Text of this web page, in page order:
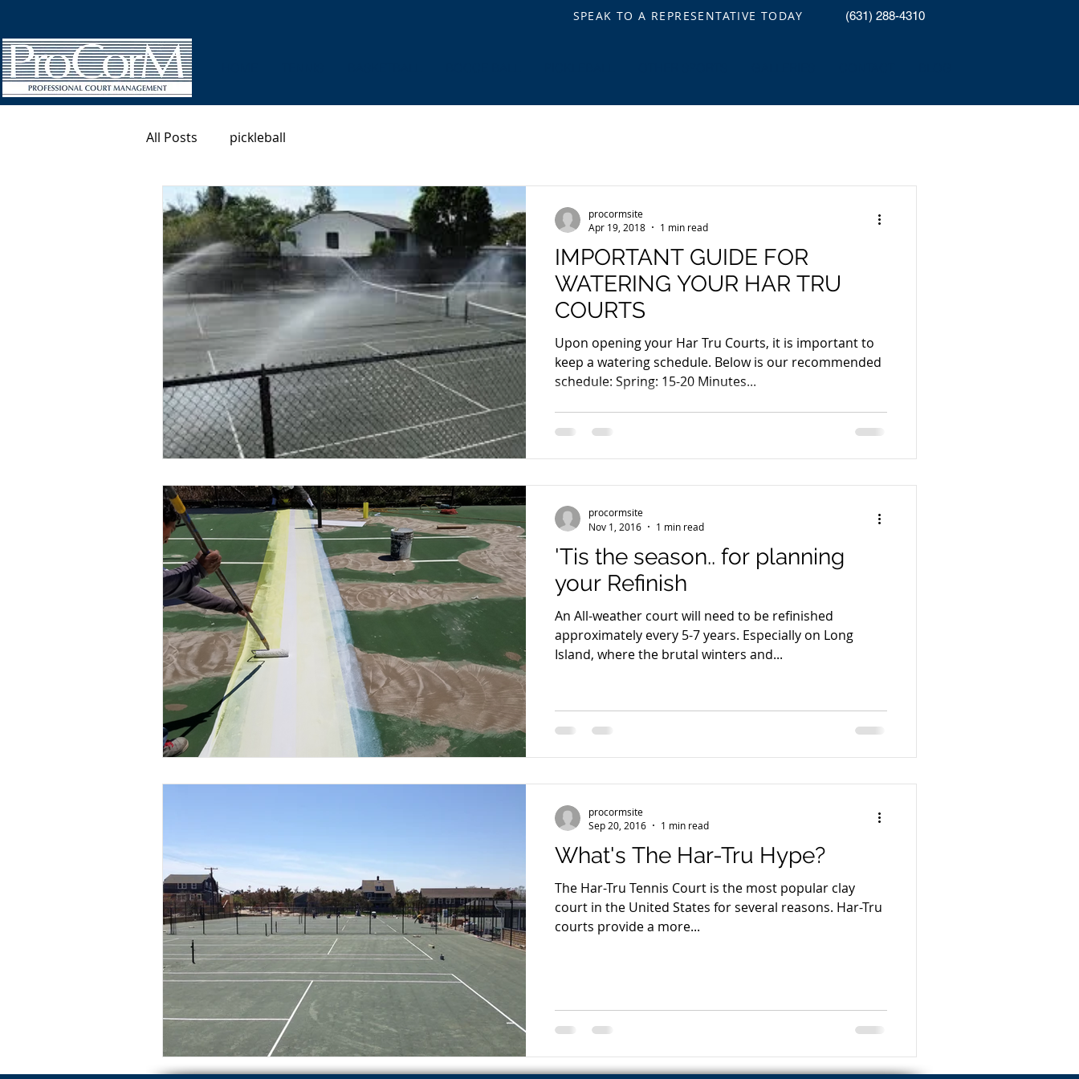
(631) 288-4310
SPEAK TO A REPRESENTATIVE TODAY
All Posts pickleball
IMPORTANT GUIDE FOR
WATERING YOUR HAR TRU
COURTS
Upon opening your Har Tru Courts, it is important to
keep a watering schedule. Below is our recommended
schedule: Spring: 15-20 Minutes...
procormsite
Apr 19, 2018
1 min read
'Tis the season.. for planning
your Refinish
An All-weather court will need to be refinished
approximately every 5-7 years. Especially on Long
Island, where the brutal winters and...
procormsite
Nov 1, 2016
1 min read
What's The Har-Tru Hype?
The Har-Tru Tennis Court is the most popular clay
court in the United States for several reasons. Har-Tru
courts provide a more...
procormsite
Sep 20, 2016
1 min read